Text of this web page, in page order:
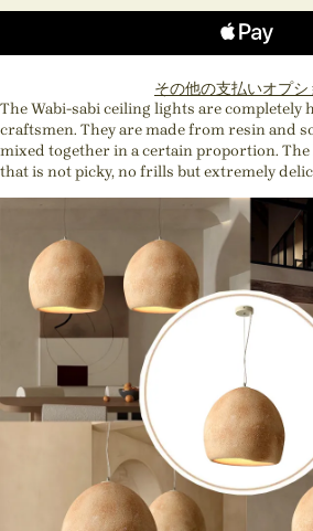
その他の支払いオプシ
The Wabi-sabi ceiling lights are completely
craftsmen. They are made from resin and
mixed together in a certain proportion. The
that is not picky, no frills but extremely